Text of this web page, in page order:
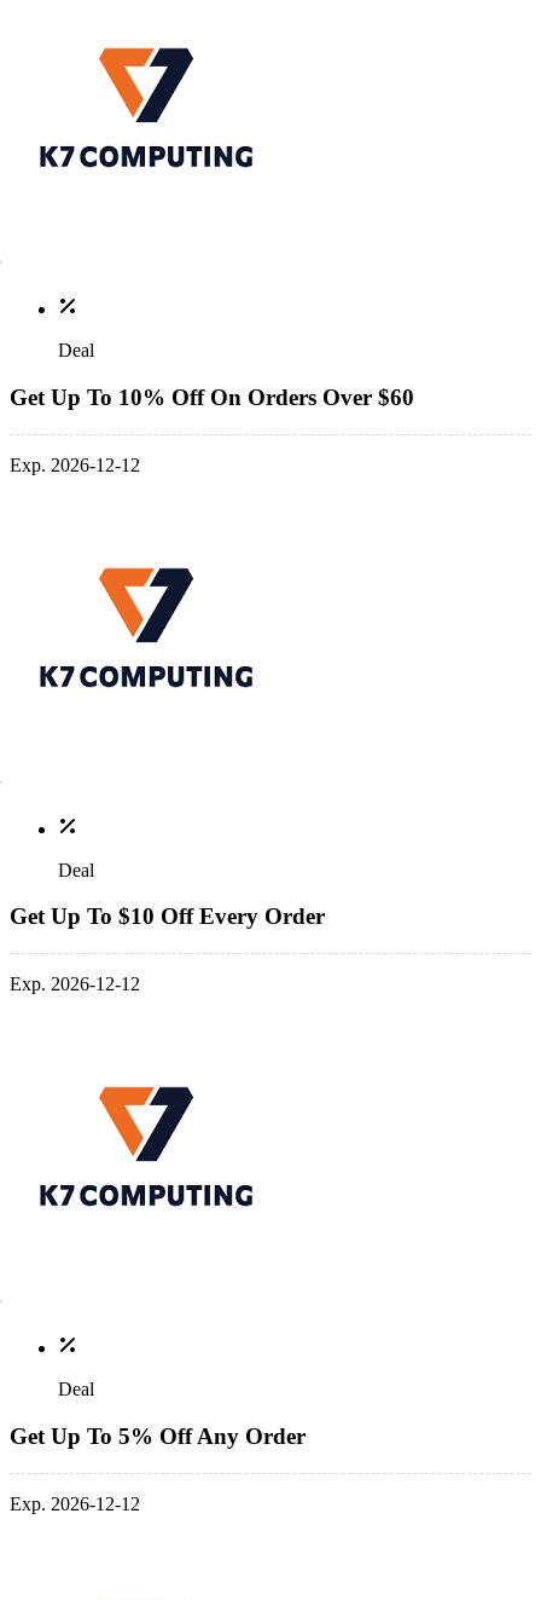
Deal
Get Up To 10% Off On Orders Over $60
Exp. 2026-12-12
Deal
Get Up To $10 Off Every Order
Exp. 2026-12-12
Deal
Get Up To 5% Off Any Order
Exp. 2026-12-12